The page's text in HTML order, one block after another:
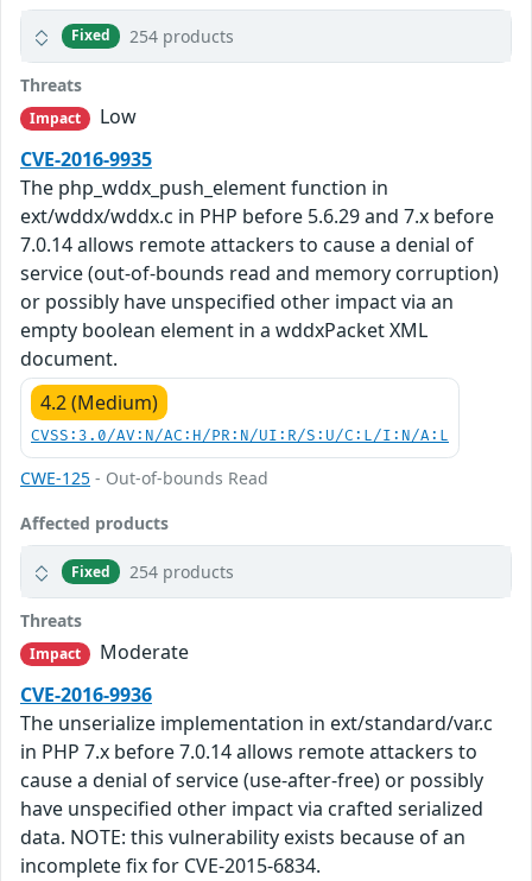
Fixed 254 products
Threats
Impact
Low
CVE-2016-9935
The php_wddx_push_element function in
ext/wddx/wddx.c in PHP before 5.6.29 and 7.x before
7.0.14 allows remote attackers to cause a denial of
service (out-of-bounds read and memory corruption)
or possibly have unspecified other impact via an
empty boolean element in a wddxPacket XML
document.
4.2 (Medium)
CVSS:3.0/AV:N/AC:H/PR:N/UI:R/S:U/C:L/I:N/A:L
CWE-125 - Out-of-bounds Read
Affected products
Fixed 254 products
Threats
Impact
Moderate
CVE-2016-9936
The unserialize implementation in ext/standard/var.c
in PHP 7.x before 7.0.14 allows remote attackers to
cause a denial of service (use-after-free) or possibly
have unspecified other impact via crafted serialized
data. NOTE: this vulnerability exists because of an
incomplete fix for CVE-2015-6834.